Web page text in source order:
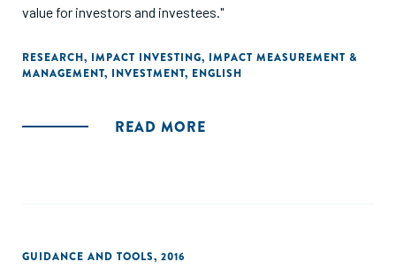
value for investors and investees."
RESEARCH, IMPACT INVESTING, IMPACT MEASUREMENT &
MANAGEMENT, INVESTMENT, ENGLISH
READ MORE
GUIDANCE AND TOOLS, 2016